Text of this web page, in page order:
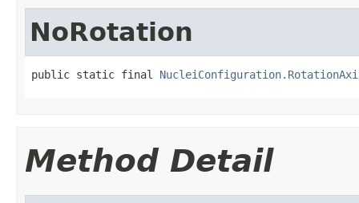
NoRotation
public static final
Method Detail